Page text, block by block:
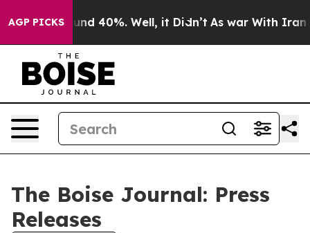
AGP PICKSAround 40%. Well, it Didn’t As war With Iran
The Boise Journal: Press
Releases